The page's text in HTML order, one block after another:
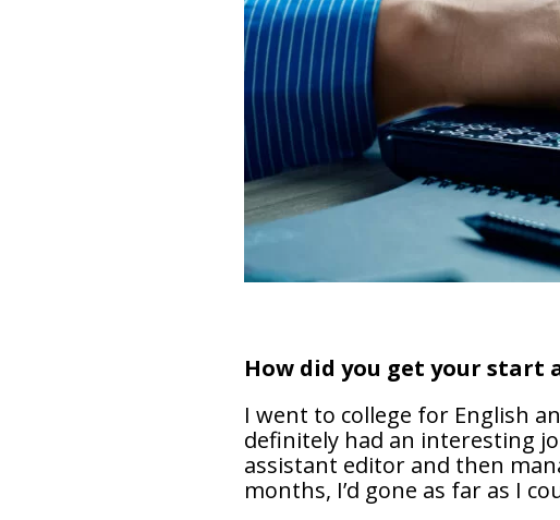
How did you get your start
I went to college for English
definitely had an interesting
assistant editor and then
months, I’d gone as far as I